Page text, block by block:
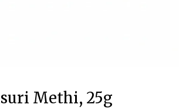
Methi, 25g